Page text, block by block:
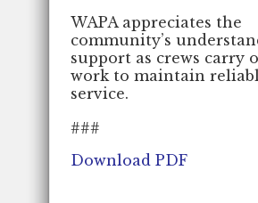
WAPA appreciates the
community’s
support as crews carry
work to maintain
service.
###
Download PDF